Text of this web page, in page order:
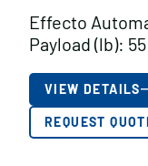
Effecto
Payload (lb): 55
VIEW DETAILS
REQUEST